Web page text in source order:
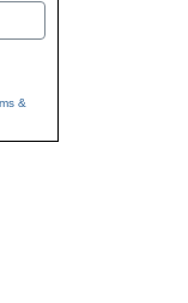
&